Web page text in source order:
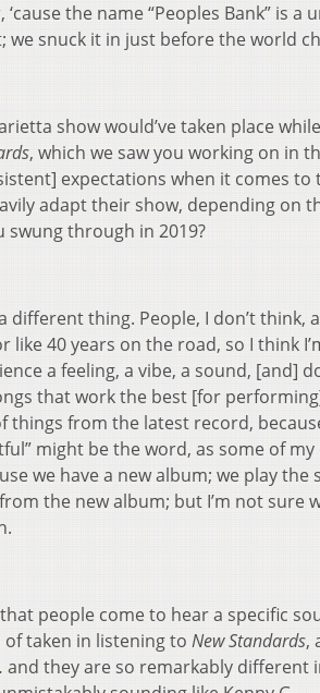
the name “Peoples Bank” is a
we snuck it in just before the world
show would’ve taken place while
, which we saw you working on in
expectations when it comes
adapt their show, depending on
swung through in 2019?
different thing. People, I don’t
like 40 years on the road, so I think
a feeling, a vibe, a sound, [and]
that work the best [for
things from the latest record,
might be the word, as some of
we have a new album; we play
the new album; but I’m not sure
people come to hear a specific
of taken in listening to New Standards,
they are so remarkably different